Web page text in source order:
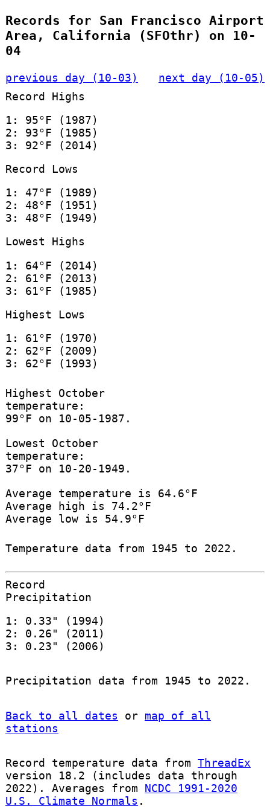
Records for San Francisco Airport
Area, California (SFOthr) on 10-
04
previous day (10-03)
next day (10-05)
Record Highs
1: 95°F (1987)
2: 93°F (1985)
3: 92°F (2014)
Record Lows
1: 47°F (1989)
2: 48°F (1951)
3: 48°F (1949)
Lowest Highs
1: 64°F (2014)
2: 61°F (2013)
3: 61°F (1985)
Highest Lows
1: 61°F (1970)
2: 62°F (2009)
3: 62°F (1993)
Highest October
temperature:
99°F on 10-05-1987.
Lowest October
temperature:
37°F on 10-20-1949.
Average temperature is 64.6°F
Average high is 74.2°F
Average low is 54.9°F
Temperature data from 1945 to 2022.
Record
Precipitation
1: 0.33" (1994)
2: 0.26" (2011)
3: 0.23" (2006)
Precipitation data from 1945 to 2022.
Back to all dates or map of all
stations
Record temperature data from ThreadEx
version 18.2 (includes data through
2022). Averages from NCDC 1991-2020
U.S. Climate Normals .